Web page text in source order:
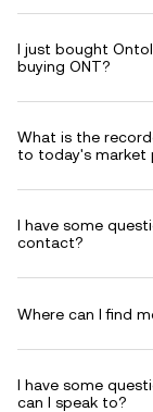
I just bought
buying ONT?
What is the
to today's market
I have some
contact?
Where can I find
I have some
can I speak to?